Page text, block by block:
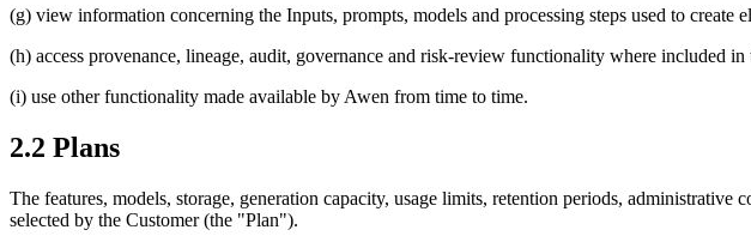
(g) view information concerning the Inputs, prompts, models and processing steps used to create
(h) access provenance, lineage, audit, governance and risk-review functionality where included in
(i) use other functionality made available by Awen from time to time.
2.2 Plans
The features, models, storage, generation capacity, usage limits, retention periods,
selected by the Customer (the "Plan").